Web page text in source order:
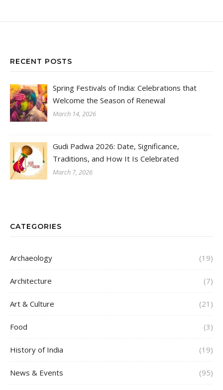
RECENT POSTS
Spring Festivals of India: Celebrations that
Welcome the Season of Renewal
March 14, 2026
Gudi Padwa 2026: Date, Significance,
Traditions, and How It Is Celebrated
March 7, 2026
CATEGORIES
Archaeology (19)
Architecture (7)
Art & Culture (21)
Food (3)
History of India (19)
News & Events (95)